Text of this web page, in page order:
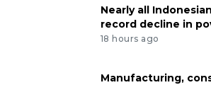
Nearly all
record decline in
18 hours ago
Manufacturing,